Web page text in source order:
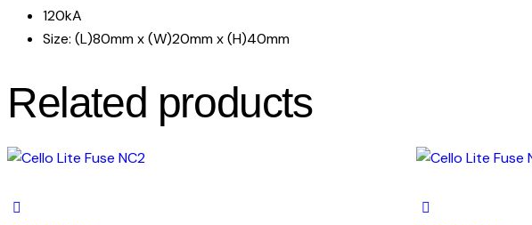
120kA
Size: (L)80mm x (W)20mm x (H)40mm
Related products